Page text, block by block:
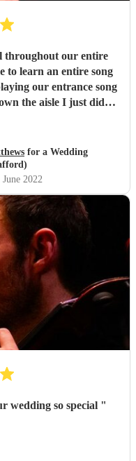
throughout our entire
to learn an entire song
our entrance song
the aisle I just didn't
so thankful. Benjamin
him. Truly
so much!
for a Wedding
2022
wedding so special "